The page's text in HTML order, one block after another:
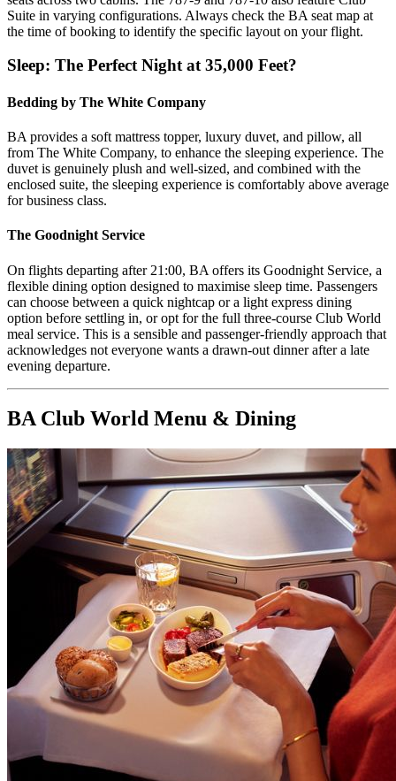
Suite in varying configurations. Always check the BA seat map at
the time of booking to identify the specific layout on your flight.
Sleep: The Perfect Night at 35,000 Feet?
Bedding by The White Company
BA provides a soft mattress topper, luxury duvet, and pillow, all
from The White Company, to enhance the sleeping experience. The
duvet is genuinely plush and well-sized, and combined with the
enclosed suite, the sleeping experience is comfortably above average
for business class.
The Goodnight Service
On flights departing after 21:00, BA offers its Goodnight Service, a
flexible dining option designed to maximise sleep time. Passengers
can choose between a quick nightcap or a light express dining
option before settling in, or opt for the full three-course Club World
meal service. This is a sensible and passenger-friendly approach that
acknowledges not everyone wants a drawn-out dinner after a late
evening departure.
BA Club World Menu & Dining